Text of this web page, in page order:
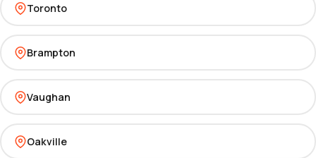
Toronto
Brampton
Vaughan
Oakville